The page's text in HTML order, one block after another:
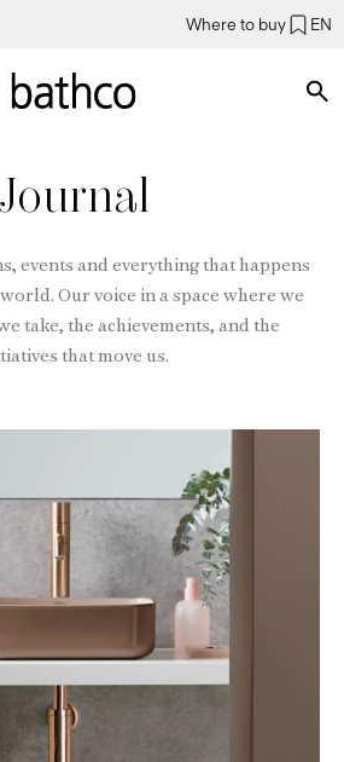
Where to buy EN
Journal
events and everything that happens
Our voice in a space where we
take, the achievements, and the
that move us.